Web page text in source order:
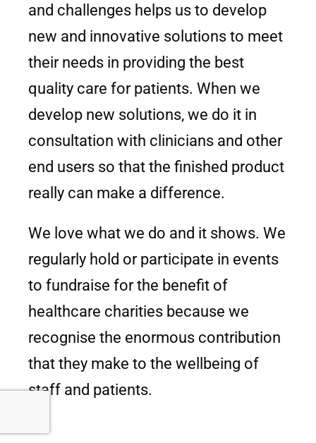
and challenges helps us to develop
new and innovative solutions to meet
their needs in providing the best
quality care for patients. When we
develop new solutions, we do it in
consultation with clinicians and other
end users so that the finished product
really can make a difference.
We love what we do and it shows. We
regularly hold or participate in events
to fundraise for the benefit of
healthcare charities because we
recognise the enormous contribution
that they make to the wellbeing of
staff and patients.